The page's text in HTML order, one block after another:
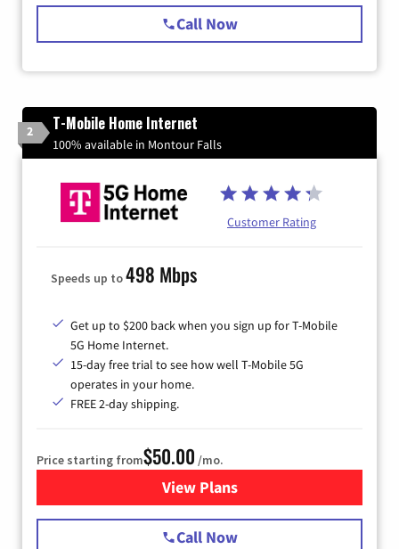
Call Now
2 T-Mobile Home Internet
100% available in Montour Falls
Customer Rating
Speeds up to498 Mbps
Get up to $200 back when you sign up for T-Mobile
5G Home Internet.
15-day free trial to see how well T-Mobile 5G
operates in your home.
FREE 2-day shipping.
Price starting from$50.00 /mo.
View Plansfor T-Mobile Home Internet
Call Now